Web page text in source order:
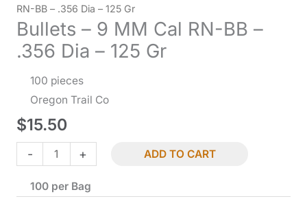
RN-BB – .356 Dia – 125 Gr
Bullets – 9 MM Cal RN-BB –
.356 Dia – 125 Gr
100 pieces
Oregon Trail Co
$15.50
-
Bullets
-
+ ADD TO CART
100 per Bag